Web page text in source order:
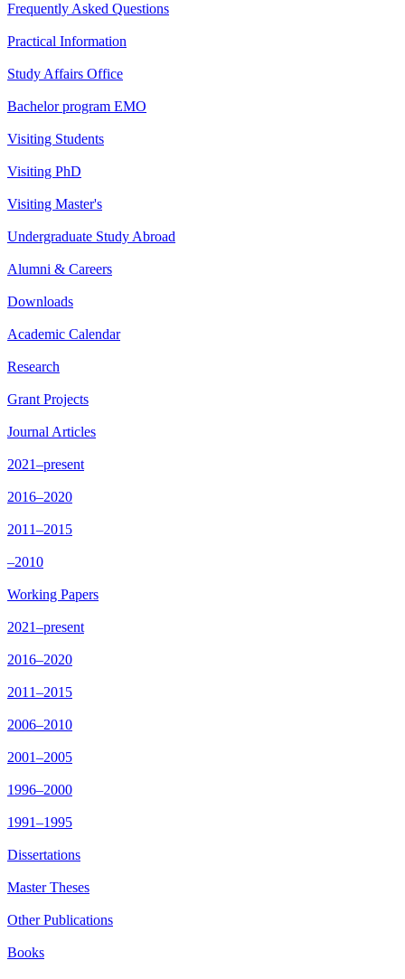
Frequently Asked Questions
Practical Information
Study Affairs Office
Bachelor program EMO
Visiting Students
Visiting PhD
Visiting Master's
Undergraduate Study Abroad
Alumni & Careers
Downloads
Academic Calendar
Research
Grant Projects
Journal Articles
2021–present
2016–2020
2011–2015
–2010
Working Papers
2021–present
2016–2020
2011–2015
2006–2010
2001–2005
1996–2000
1991–1995
Dissertations
Master Theses
Other Publications
Books